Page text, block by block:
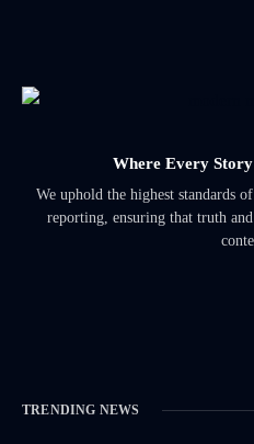
Where Every
We uphold the highest standards
reporting, ensuring that truth
TRENDING NEWS